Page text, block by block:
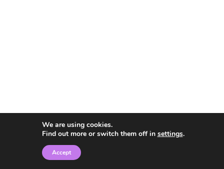
We are using cookies.
Find out more or switch them off in settings.
Accept